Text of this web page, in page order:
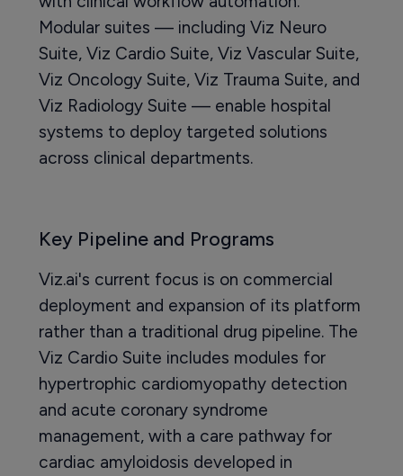
Modular suites — including Viz Neuro
Suite, Viz Cardio Suite, Viz Vascular Suite,
Viz Oncology Suite, Viz Trauma Suite, and
Viz Radiology Suite — enable hospital
systems to deploy targeted solutions
across clinical departments.
Key Pipeline and Programs
Viz.ai's current focus is on commercial
deployment and expansion of its platform
rather than a traditional drug pipeline. The
Viz Cardio Suite includes modules for
hypertrophic cardiomyopathy detection
and acute coronary syndrome
management, with a care pathway for
cardiac amyloidosis developed in